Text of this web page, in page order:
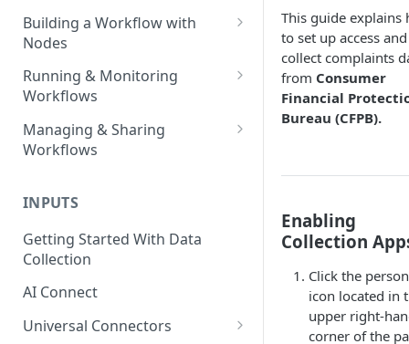
AI Agents - Unstructured Data
Agent
AI Agents - Data Visualization
Agent
AI Agents - Fuzzy Matching
Agent
Agent
AI Agents - Multimedia
Autotagger Agent
Building a Workflow with
Nodes
Adding Nodes to a Canvas
Node Pointers
Node Copies
Running & Monitoring
Workflows
Running Nodes and Workflows
Checkpoints
Managing & Sharing
Workflows
Sharing Workflows
Renaming, Deleting &
Favoriting Workflows
INPUTS
Getting Started With Data
Collection
AI Connect
Universal Connectors
This guide explains
to set up access and
collect complaints
from Consumer
Financial
Bureau (CFPB).
Enabling
Collection
Click the person
icon located in
upper right-
corner of the